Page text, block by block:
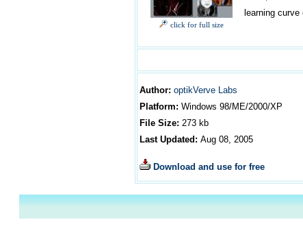
click for full size
learning
Author: optikVerve Labs
Platform: Windows 98/ME/2000/XP
File Size: 273kb
Last Updated: Aug 08, 2005
Download and use for free